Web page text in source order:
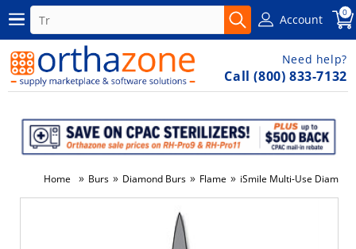
Account 0
Need help?
Call (800) 833-7132
Home » Burs » Diamond Burs » Flame » iSmile Multi-Use